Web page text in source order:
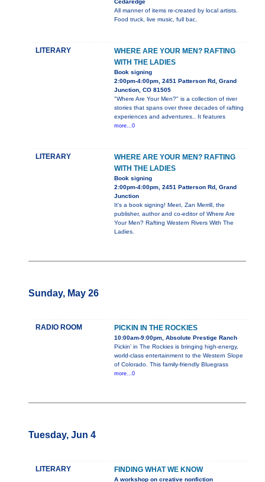
Cedaredge
All manner of items re-created by local artists.
Food truck, live music, full bar,.
LITERARY
WHERE ARE YOUR MEN? RAFTING
WITH THE LADIES
Book signing
2:00pm-4:00pm, 2451 Patterson Rd, Grand
Junction, CO 81505
"Where Are Your Men?" is a collection of river
stories that spans over three decades of rafting
experiences and adventures.. It features
more...0
LITERARY
WHERE ARE YOUR MEN? RAFTING
WITH THE LADIES
Book signing
2:00pm-4:00pm, 2451 Patterson Rd, Grand
Junction
It's a book signing! Meet, Zan Merrill, the
publisher, author and co-editor of Where Are
Your Men? Rafting Western Rivers With The
Ladies.
Sunday, May 26
RADIO ROOM PICKIN IN THE ROCKIES
10:00am-9:00pm, Absolute Prestige Ranch
Pickin’ in The Rockies is bringing high-energy,
world-class entertainment to the Western Slope
of Colorado. This family-friendly Bluegrass
more...0
Tuesday, Jun 4
LITERARY FINDING WHAT WE KNOW
A workshop on creative nonfiction